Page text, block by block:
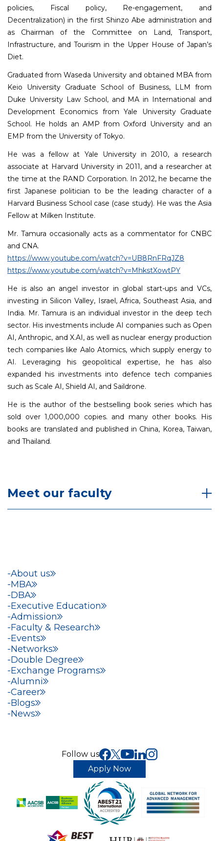
policies, Fiscal policy, Re-engagement, and
Decentralization) in the first Shinzo Abe administration and
as Chairman of the Committee on Land, Transport,
Infrastructure, and Tourism in the Upper House of Japan’s
Diet.
Graduated from Waseda University and obtained MBA from
Keio University Graduate School of Business, LLM from
Duke University Law School, and MA in International and
Development Economics from Yale University Graduate
School. He holds an AMP from Oxford University and an
EMP from the University of Tokyo.
He was a fellow at Yale University in 2010, a research
associate at Harvard University in 2011, and a researcher at
the time at the RAND Corporation. In 2012, he became the
first Japanese politician to be the leading character of a
Harvard Business School case (case study). He was the Asia
Fellow at Milken Institute.
Mr. Tamura occasionally acts as a commentator for CNBC
and CNA.
https://www.youtube.com/watch?v=UB8RnFRqJZ8
https://www.youtube.com/watch?v=MhkstXowtPY
He is also an angel investor in global start-ups and VCs,
investing in Silicon Valley, Israel, Africa, Southeast Asia, and
India. Mr. Tamura is an individual investor in the deep tech
sector. His investments include AI companies such as Open
AI, Anthropic, and X.AI, as well as nuclear energy production
tech companies like Aalo Atomics, which supply energy to
AI. Leveraging his geopolitical expertise, he has also
expanded his investments into defence tech companies
such as Scale AI, Shield AI, and Saildrone.
He is the author of the bestselling book series which has
sold over 1,000,000 copies. and many other books. His
books are translated and published in China, Korea, Taiwan,
and Thailand.
Meet our faculty
About us
MBA
DBA
Executive Education
Admission
Faculty & Research
Events
Networks
Double Degree
Exchange Programs
Alumni
Career
Blogs
News
Follow us
Apply Now